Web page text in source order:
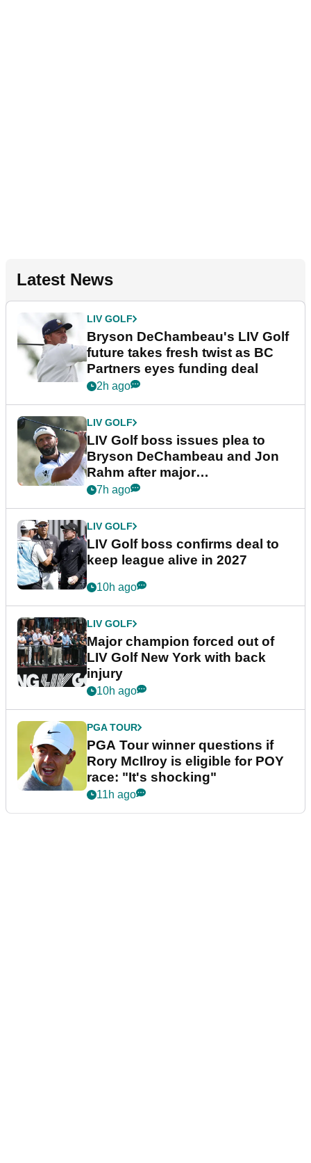
Latest News
LIV GOLF
Bryson DeChambeau's LIV Golf
future takes fresh twist as BC
Partners eyes funding deal
2h ago
LIV GOLF
LIV Golf boss issues plea to
Bryson DeChambeau and Jon
Rahm after major
announcement
7h ago
LIV GOLF
LIV Golf boss confirms deal to
keep league alive in 2027
10h ago
LIV GOLF
Major champion forced out of
LIV Golf New York with back
injury
10h ago
PGA TOUR
PGA Tour winner questions if
Rory McIlroy is eligible for POY
race: "It's shocking"
11h ago